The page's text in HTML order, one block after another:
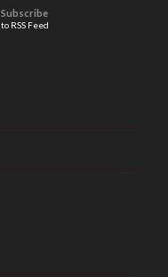
Subscribe
to RSS Feed